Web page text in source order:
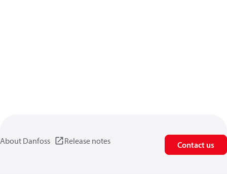
About Danfoss Release notes Contact us